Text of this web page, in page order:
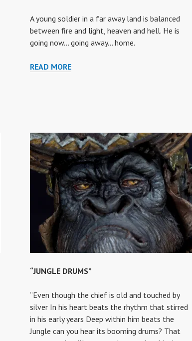
A young soldier in a far away land is balanced
between fire and light, heaven and hell. He is
going now… going away… home.
READ MOREGOING
“JUNGLE DRUMS”
“Even though the chief is old and touched by
silver In his heart beats the rhythm that stirred
in his early years Deep within him beats the
Jungle can you hear its booming drums? That